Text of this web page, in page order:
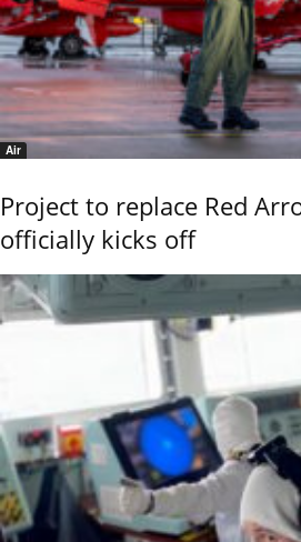
Air
Project to replace Red
officially kicks off